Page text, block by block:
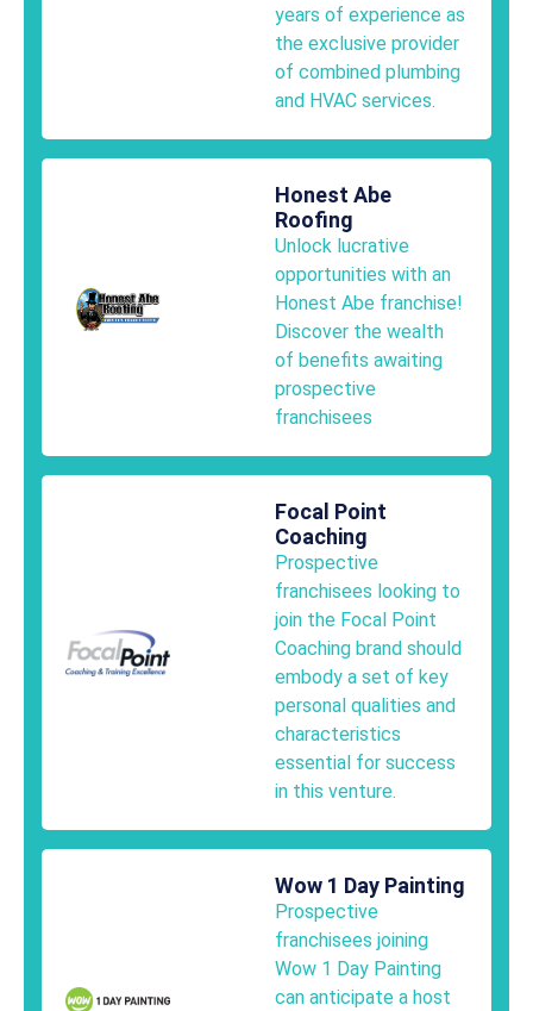
years of experience as
the exclusive provider
of combined plumbing
and HVAC services.
Honest Abe
Roofing
Unlock lucrative
opportunities with an
Honest Abe franchise!
Discover the wealth
of benefits awaiting
prospective
franchisees
Focal Point
Coaching
Prospective
franchisees looking to
join the Focal Point
Coaching brand should
embody a set of key
personal qualities and
characteristics
essential for success
in this venture.
Wow 1 Day Painting
Prospective
franchisees joining
Wow 1 Day Painting
can anticipate a host